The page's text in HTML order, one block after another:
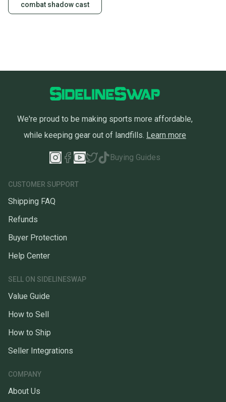
combat shadow cast
We're proud to be making sports more affordable,
while keeping gear out of landfills. Learn more
Buying Guides
CUSTOMER SUPPORT
Shipping FAQ
Refunds
Buyer Protection
Help Center
SELL ON SIDELINESWAP
Value Guide
How to Sell
How to Ship
Seller Integrations
COMPANY
About Us